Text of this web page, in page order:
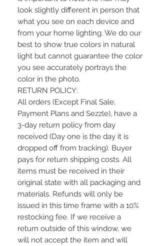
look slightly different in person that
what you see on each device and
from your home lighting. We do our
best to show true colors in natural
light but cannot guarantee the color
you see accurately portrays the
color in the photo.
RETURN POLICY:
All orders (Except Final Sale,
Payment Plans and Sezzle), have a
3-day return policy from day
received (Day one is the day it is
dropped off from tracking). Buyer
pays for return shipping costs. All
items must be received in their
original state with all packaging and
materials. Refunds will only be
issued in this time frame with a 10%
restocking fee. If we receive a
return outside of this window, we
will not accept the item and will